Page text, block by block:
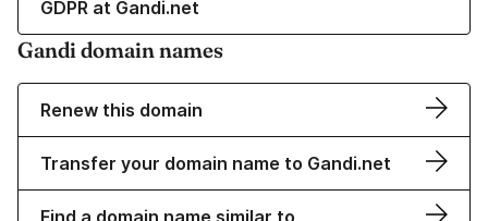
GDPR at Gandi.net
Gandi domain names
Renew this domain
Transfer your domain name to Gandi.net